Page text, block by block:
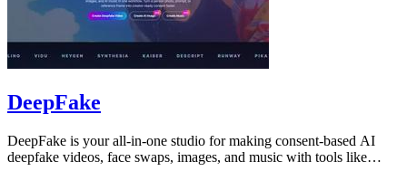
DeepFake
DeepFake is your all-in-one studio for making consent-based AI
deepfake videos, face swaps, images, and music with tools like